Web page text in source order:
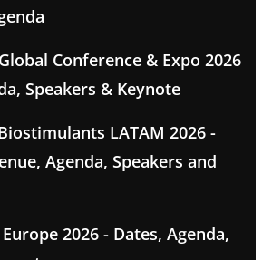
Conference & Expo 2026
Speakers & Keynote
LATAM 2026 -
Agenda, Speakers and
2026 - Dates, Agenda,